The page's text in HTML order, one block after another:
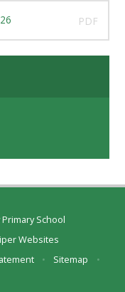
PDF
School
Websites
• Sitemap
•